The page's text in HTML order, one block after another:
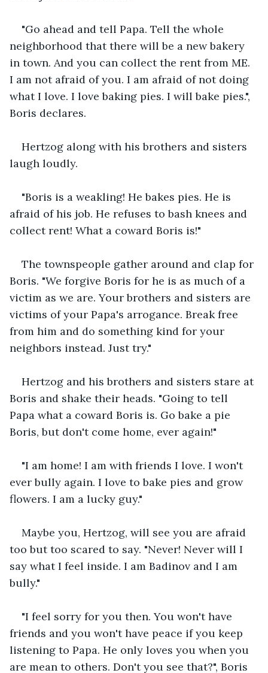
"Go ahead and tell Papa. Tell the whole
neighborhood that there will be a new bakery
in town. And you can collect the rent from ME.
I am not afraid of you. I am afraid of not doing
what I love. I love baking pies. I will bake pies.",
Boris declares.
Hertzog along with his brothers and sisters
laugh loudly.
"Boris is a weakling! He bakes pies. He is
afraid of his job. He refuses to bash knees and
collect rent! What a coward Boris is!"
The townspeople gather around and clap for
Boris. "We forgive Boris for he is as much of a
victim as we are. Your brothers and sisters are
victims of your Papa's arrogance. Break free
from him and do something kind for your
neighbors instead. Just try."
Hertzog and his brothers and sisters stare at
Boris and shake their heads. "Going to tell
Papa what a coward Boris is. Go bake a pie
Boris, but don't come home, ever again!"
"I am home! I am with friends I love. I won't
ever bully again. I love to bake pies and grow
flowers. I am a lucky guy."
Maybe you, Hertzog, will see you are afraid
too but too scared to say. "Never! Never will I
say what I feel inside. I am Badinov and I am
bully."
"I feel sorry for you then. You won't have
friends and you won't have peace if you keep
listening to Papa. He only loves you when you
are mean to others. Don't you see that?", Boris